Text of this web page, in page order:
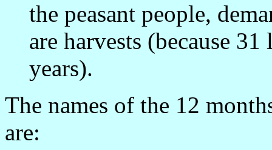
the peasant people,
are harvests (because
years).
The names of the 12
are: